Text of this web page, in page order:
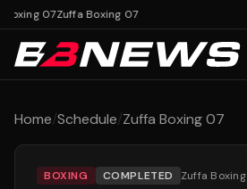
07Zuffa Boxing 07
Home/Schedule/Zuffa Boxing 07
BOXING COMPLETED Zuffa Boxing